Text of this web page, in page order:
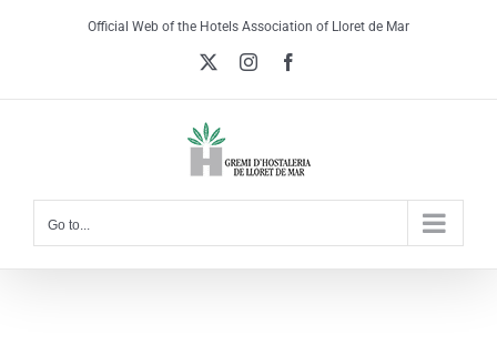
Official Web of the Hotels Association of Lloret de Mar
Instagram
Go to...